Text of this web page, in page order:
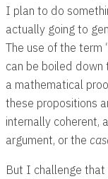
I plan to do
actually going to
The use of the term
can be boiled down
a mathematical
these propositions
internally coherent,
argument, or the
But I challenge that